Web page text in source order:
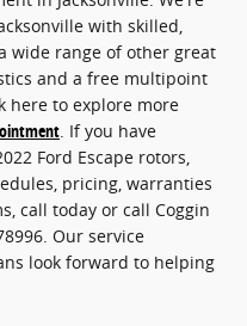
with skilled,
wide range of other great
and a free multipoint
here to explore more
. If you have
Ford Escape rotors,
pricing, warranties
call today or call Coggin
Our service
look forward to helping